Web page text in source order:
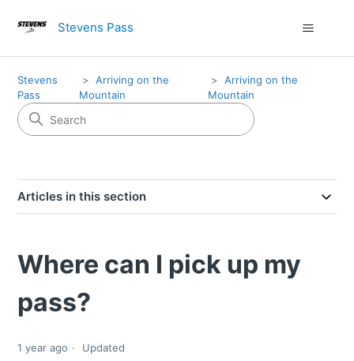
Stevens Pass
Stevens
Pass
Arriving on the
Mountain
Arriving on the
Mountain
Articles in this section
Where can I pick up my
pass?
1 year ago Updated